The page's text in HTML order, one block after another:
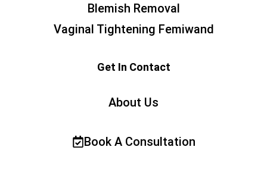
Blemish Removal
Vaginal Tightening Femiwand
Get In Contact
About Us
Book A Consultation